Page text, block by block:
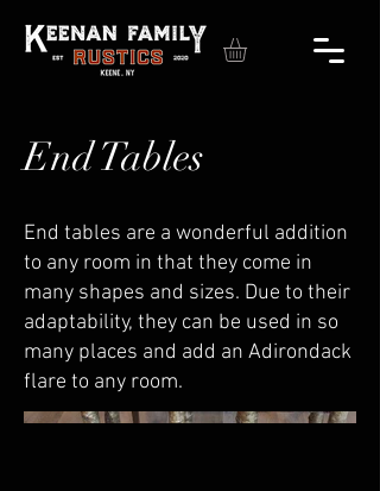
End Tables
End tables are a wonderful addition
to any room in that they come in
many shapes and sizes. Due to their
adaptability, they can be used in so
many places and add an Adirondack
flare to any room.